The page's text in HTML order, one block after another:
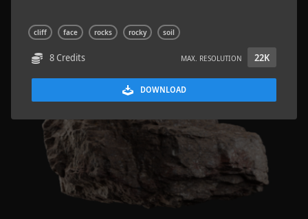
cliff face rocks rocky soil
8 Credits MAX. RESOLUTION 22K
DOWNLOAD